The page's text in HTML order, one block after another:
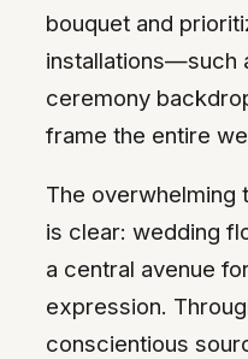
bouquet and
installations—such
ceremony
frame the entire
The overwhelming
is clear: wedding
a central avenue
expression.
conscientious